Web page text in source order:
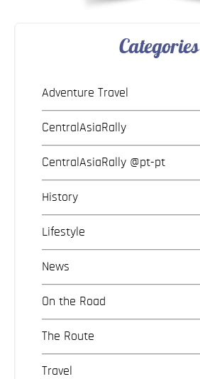
Categories
Adventure Travel
CentralAsiaRally
CentralAsiaRally @pt-pt
History
Lifestyle
News
On the Road
The Route
Travel